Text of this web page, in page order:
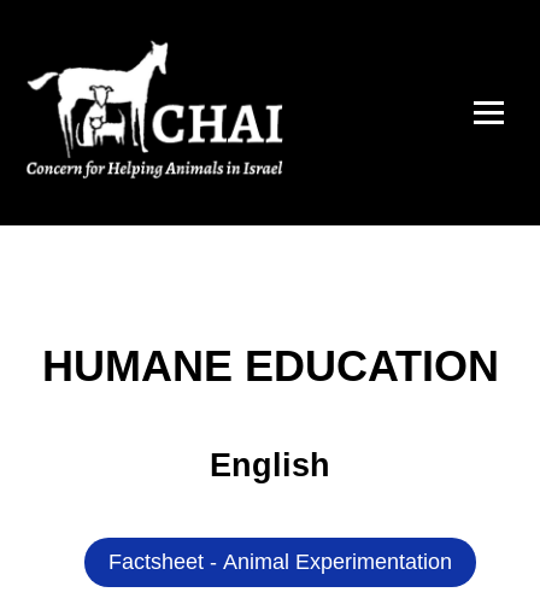
HUMANE EDUCATION
English
Factsheet - Animal Experimentation